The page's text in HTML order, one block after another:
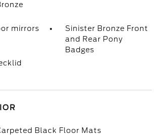
mirrors
Sinister Bronze Front
and Rear Pony
Badges
Black Floor Mats